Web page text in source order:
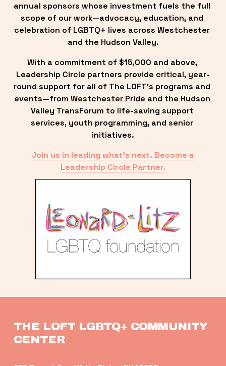
annual sponsors whose investment fuels the full
scope of our work—advocacy, education, and
celebration of LGBTQ+ lives across Westchester
and the Hudson Valley.
With a commitment of $15,000 and above,
Leadership Circle partners provide critical, year-
round support for all of The LOFT’s programs and
events—from Westchester Pride and the Hudson
Valley TransForum to life-saving support
services, youth programming, and senior
initiatives.
Join us in leading what’s next. Become a
Leadership Circle Partner.
THE LOFT LGBTQ+ COMMUNITY
CENTER